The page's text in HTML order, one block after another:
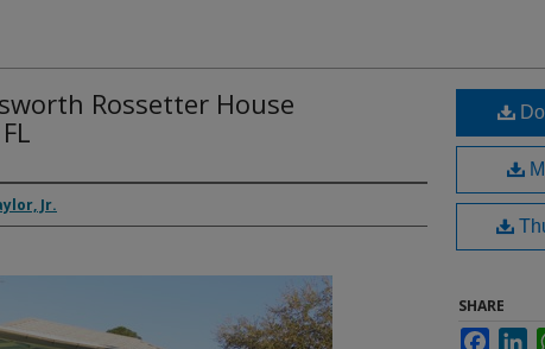
Rossetter House
Jr.
SHARE